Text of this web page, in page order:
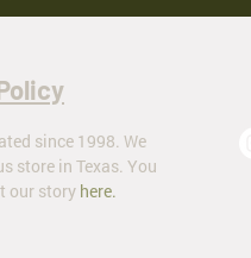
since 1998. We
store in Texas. You
our story here.